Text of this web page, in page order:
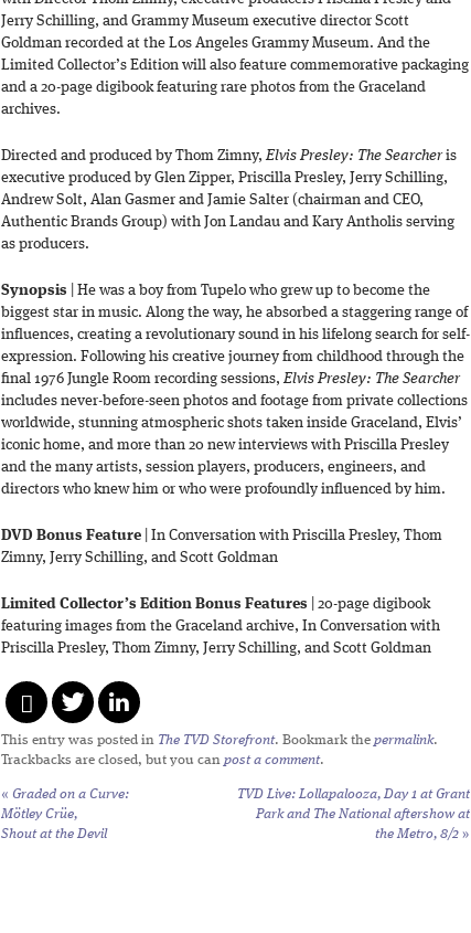
Jerry Schilling, and Grammy Museum executive director Scott
Goldman recorded at the Los Angeles Grammy Museum. And the
Limited Collector’s Edition will also feature commemorative packaging
and a 20-page digibook featuring rare photos from the Graceland
archives.
Directed and produced by Thom Zimny,Elvis Presley: The Searcheris
executive produced by Glen Zipper, Priscilla Presley, Jerry Schilling,
Andrew Solt, Alan Gasmer and Jamie Salter (chairman and CEO,
Authentic Brands Group) with Jon Landau and Kary Antholis serving
as producers.
Synopsis | He was a boy from Tupelo who grew up to become the
biggest star in music. Along the way, he absorbed a staggering range of
influences, creating a revolutionary sound in his lifelong search for self-
expression. Following his creative journey from childhood through the
final 1976 Jungle Room recording sessions,Elvis Presley: The Searcher
includes never-before-seen photos and footage from private collections
worldwide, stunning atmospheric shots taken inside Graceland, Elvis’
iconic home, and more than 20 new interviews with Priscilla Presley
and the many artists, session players, producers, engineers, and
directors who knew him or who were profoundly influenced by him.
DVD Bonus Feature | In Conversation with Priscilla Presley, Thom
Zimny, Jerry Schilling, and Scott Goldman
Limited Collector’s Edition Bonus Features | 20-page digibook
featuring images from the Graceland archive, In Conversation with
Priscilla Presley, Thom Zimny, Jerry Schilling, and Scott Goldman
This entry was posted in The TVD Storefront. Bookmark the permalink.
Trackbacks are closed, but you can post a comment.
« Graded on a Curve:
Mötley Crüe,
Shout at the Devil
TVD Live: Lollapalooza, Day 1 at Grant
Park and The National aftershow at
the Metro, 8/2 »